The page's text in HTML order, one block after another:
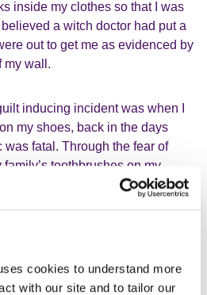
cookies to understand more
with our site and to tailor our
inside my clothes so that I was
a witch doctor had put a
out to get me as evidenced by
my wall.
inducing incident was when I
my shoes, back in the days
fatal. Through the fear of
toothbrushes on my
die together. This is incredibly
to myself and experienced two
. Despite being an experienced